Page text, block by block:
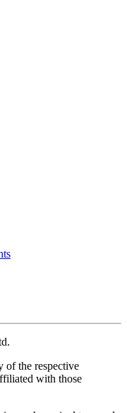
of the respective
with those